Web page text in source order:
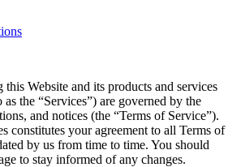
Website and its products and services
the “Services”) are governed by the
and notices (the “Terms of Service”).
constitutes your agreement to all Terms of
by us from time to time. You should
to stay informed of any changes.